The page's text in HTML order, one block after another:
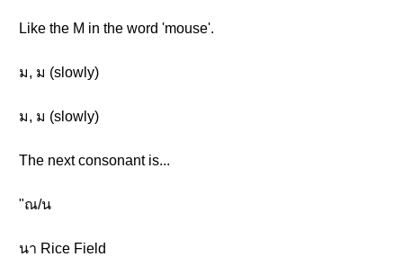
Like the M in the word 'mouse'.
ม, ม (slowly)
ม, ม (slowly)
The next consonant is...
"ณ/น
นา Rice Field